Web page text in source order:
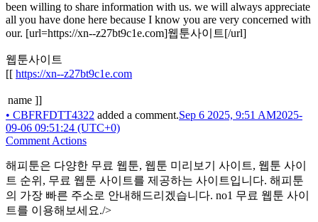
been willing to share information with us. we will always appreciate
all you have done here because I know you are very concerned with
our. [url=https://xn--z27bt9c1e.com]웹툰사이트[/url]
웹툰사이트
[[ https://xn--z27bt9c1e.com
name ]]
• CBFRFDTT4322 added a comment.Sep 6 2025, 9:51 AM2025-
09-06 09:51:24 (UTC+0)
Comment Actions
해피툰은 다양한 무료 웹툰, 웹툰 미리보기 사이트, 웹툰 사이
트 순위, 무료 웹툰 사이트를 제공하는 사이트입니다. 해피툰
의 가장 빠른 주소로 안내해드리겠습니다. no1 무료 웹툰 사이
트를 이용해보세요./>